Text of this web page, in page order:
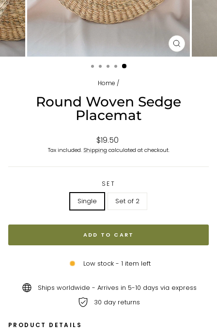
CLOSE
(ESC)
Home /
Round Woven Sedge
Placemat
Regular
price
Sale
price
$19.50
Tax included. Shipping calculated at checkout.
SET
Single Set of 2
ADD TO CART
Low stock - 1 item left
Ships worldwide - Arrives in 5-10 days via express
30 day returns
PRODUCT DETAILS